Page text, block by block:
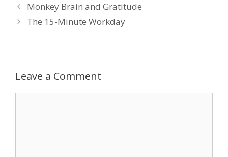
Monkey Brain and Gratitude
The 15-Minute Workday
Leave a Comment